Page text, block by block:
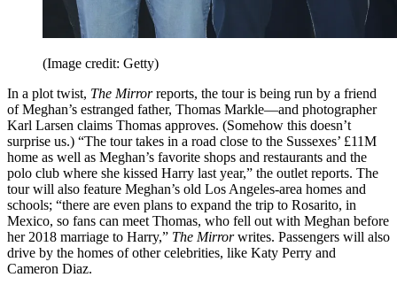
(Image credit: Getty)
In a plot twist, The Mirrorreports, the tour is being run by a friend
of Meghan’s estranged father, Thomas Markle—and photographer
Karl Larsen claims Thomas approves. (Somehow this doesn’t
surprise us.) “The tour takes in a road close to the Sussexes’ £11M
home as well as Meghan’s favorite shops and restaurants and the
polo club where she kissed Harry last year,” the outlet reports. The
tour will also feature Meghan’s old Los Angeles-area homes and
schools; “there are even plans to expand the trip to Rosarito, in
Mexico, so fans can meet Thomas, who fell out with Meghan before
her 2018 marriage to Harry,” The Mirrorwrites. Passengers will also
drive by the homes of other celebrities, like Katy Perry and
Cameron Diaz.